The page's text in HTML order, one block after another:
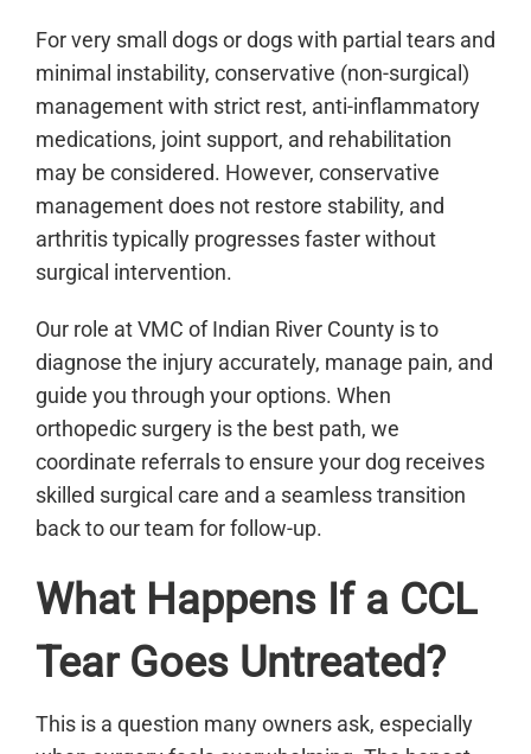
For very small dogs or dogs with partial tears and
minimal instability, conservative (non-surgical)
management with strict rest, anti-inflammatory
medications, joint support, and rehabilitation
may be considered. However, conservative
management does not restore stability, and
arthritis typically progresses faster without
surgical intervention.
Our role at VMC of Indian River County is to
diagnose the injury accurately, manage pain, and
guide you through your options. When
orthopedic surgery is the best path, we
coordinate referrals to ensure your dog receives
skilled surgical care and a seamless transition
back to our team for follow-up.
What Happens If a CCL
Tear Goes Untreated?
This is a question many owners ask, especially